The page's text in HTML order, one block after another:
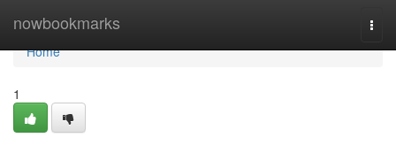
nowbookmarks
Home
Home
1